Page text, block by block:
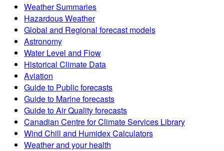
Weather Summaries
Hazardous Weather
Global and Regional forecast models
Astronomy
Water Level and Flow
Historical Climate Data
Aviation
Guide to Public forecasts
Guide to Marine forecasts
Guide to Air Quality forecasts
Canadian Centre for Climate Services Library
Wind Chill and Humidex Calculators
Weather and your health